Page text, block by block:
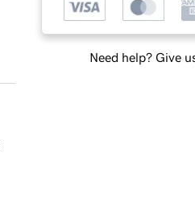
Need help? Give